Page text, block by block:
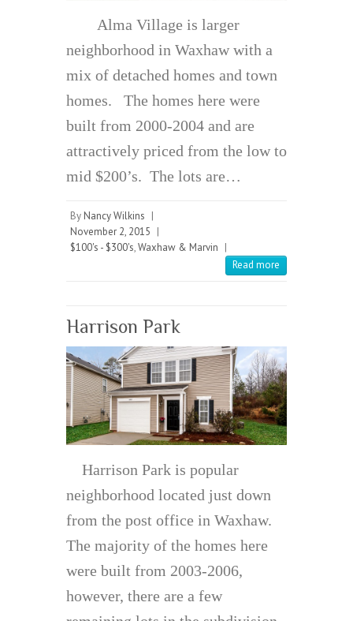
Alma Village is larger
neighborhood in Waxhaw with a
mix of detached homes and town
homes. The homes here were
built from 2000-2004 and are
attractively priced from the low to
mid $200’s. The lots are…
By Nancy Wilkins |
November 2, 2015 |
$100's - $300's,Waxhaw & Marvin |
Read more
Harrison Park
Harrison Park is popular
neighborhood located just down
from the post office in Waxhaw.
The majority of the homes here
were built from 2003-2006,
however, there are a few